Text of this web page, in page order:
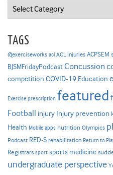
Categories
TAGS
@exerciseworks acl ACL injuries ACPSEM
BJSMFridayPodcast Concussion
competition COVID-19 Education
Exercise prescription featured
Football injury Injury prevention
Health Mobile apps nutrition Olympics
Podcast RED-S rehabilitation Return to
Registrars sport sports medicine
undergraduate perspective